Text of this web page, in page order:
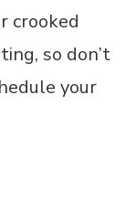
crooked
so don’t
your